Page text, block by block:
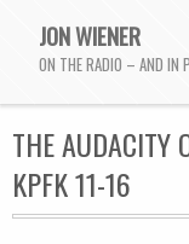
JON WIENER
ON THE RADIO – AND IN
THE AUDACITY
KPFK 11-16